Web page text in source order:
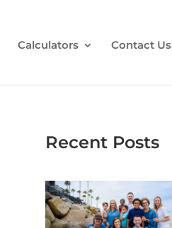
Calculators Contact Us
Recent Posts